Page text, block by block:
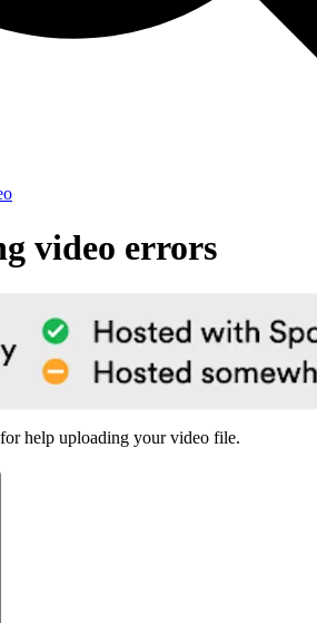
video errors
help uploading your video file.